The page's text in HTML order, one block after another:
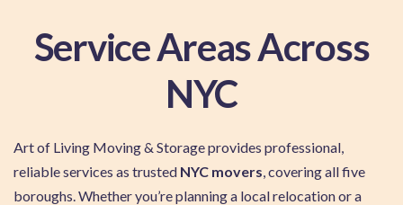
Service Areas Across
NYC
Art of Living Moving & Storage provides professional,
reliable services as trusted NYC movers, covering all five
boroughs. Whether you’re planning a local relocation or a